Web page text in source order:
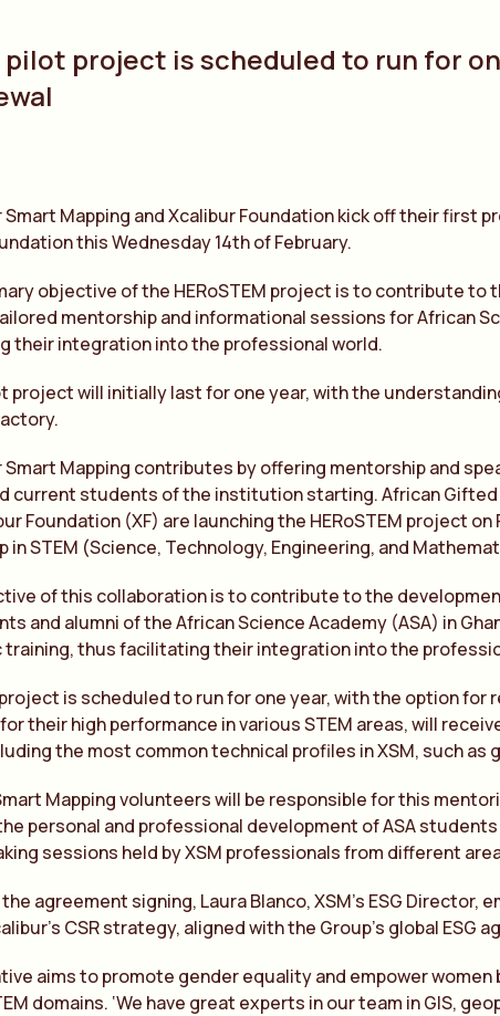
pilot project is scheduled to run for
Smart Mapping and Xcalibur Foundation kick off their first
this Wednesday 14th of February.
objective of the HERoSTEM project is to contribute
mentorship and informational sessions for African
their integration into the professional world.
project will initially last for one year, with the
Smart Mapping contributes by offering mentorship and
current students of the institution starting. African Gifted
Foundation (XF) are launching the HERoSTEM project
in STEM (Science, Technology, Engineering, and
of this collaboration is to contribute to the
and alumni of the African Science Academy (ASA) in
training, thus facilitating their integration into the
is scheduled to run for one year, with the option for
their high performance in various STEM areas, will
the most common technical profiles in XSM, such
Mapping volunteers will be responsible for this
personal and professional development of ASA
sessions held by XSM professionals from different
agreement signing, Laura Blanco, XSM’s ESG
CSR strategy, aligned with the Group’s global ESG
aims to promote gender equality and empower
domains. ‘We have great experts in our team in GIS,